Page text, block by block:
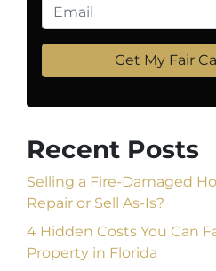
Recent Posts
Selling a Fire-Damaged
Repair or Sell As-Is?
4 Hidden Costs You Can
Property in Florida